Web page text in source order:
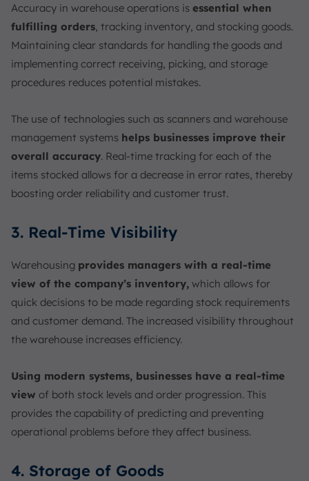
Accuracy in warehouse operations is essential when
fulfilling orders, tracking inventory, and stocking goods.
Maintaining clear standards for handling the goods and
implementing correct receiving, picking, and storage
procedures reduces potential mistakes.
The use of technologies such as scanners and warehouse
management systems helps businesses improve their
overall accuracy. Real-time tracking for each of the
items stocked allows for a decrease in error rates, thereby
boosting order reliability and customer trust.
3. Real-Time Visibility
Warehousing provides managers with a real-time
view of the company’s inventory, which allows for
quick decisions to be made regarding stock requirements
and customer demand. The increased visibility throughout
the warehouse increases efficiency.
Using modern systems, businesses have a real-time
view of both stock levels and order progression. This
provides the capability of predicting and preventing
operational problems before they affect business.
4. Storage of Goods